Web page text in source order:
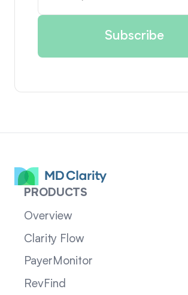
PRODUCTS
Overview
Clarity Flow
PayerMonitor
RevFind